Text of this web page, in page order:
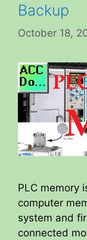
Backup
October 18,
PLC memory
computer
system and
connected